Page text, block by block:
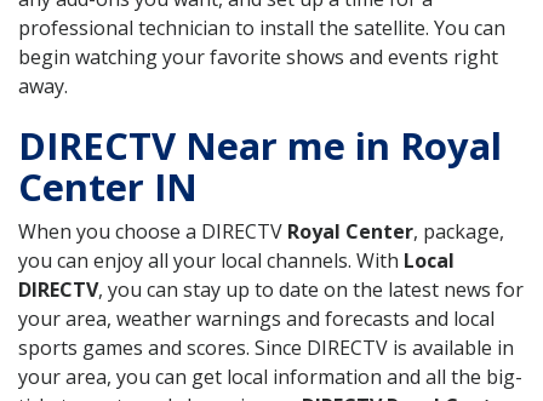
professional technician to install the satellite. You can
begin watching your favorite shows and events right
away.
DIRECTV Near me in Royal
Center IN
When you choose a DIRECTV Royal Center, package,
you can enjoy all your local channels. With Local
DIRECTV, you can stay up to date on the latest news for
your area, weather warnings and forecasts and local
sports games and scores. Since DIRECTV is available in
your area, you can get local information and all the big-